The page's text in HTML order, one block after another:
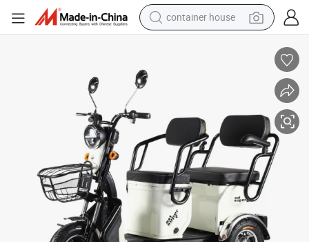
container house
basketball shoe
electric tricycle
earbud
electric bike